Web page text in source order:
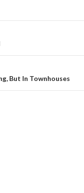
But In Townhouses